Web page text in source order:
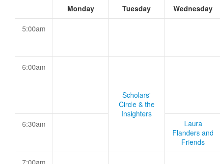
Monday Tuesday Wednesday
5:00am
6:00am
Scholars'
Circle & the
Insighters
6:30am
Laura
Flanders and
Friends
7:00am